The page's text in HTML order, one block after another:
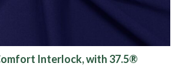
Interlock, with 37.5®